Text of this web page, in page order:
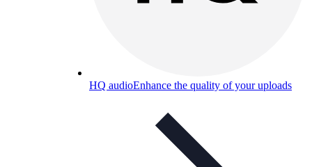
HQ audioEnhance the quality of your uploads